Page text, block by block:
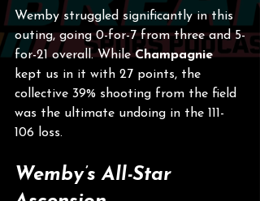
Wemby struggled significantly in this
outing, going 0-for-7 from three and 5-
for-21 overall. While Champagnie
kept us in it with 27 points, the
collective 39% shooting from the field
was the ultimate undoing in the 111-
106 loss.
Wemby’s All-Star